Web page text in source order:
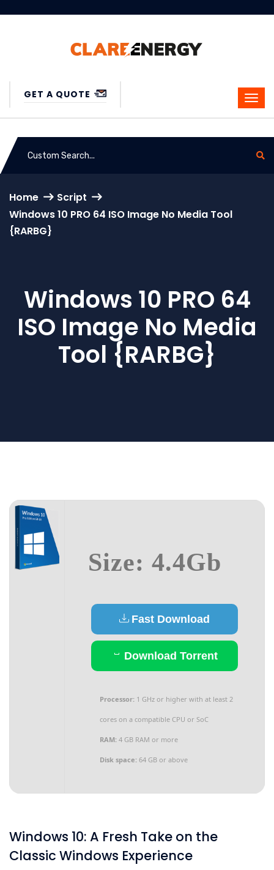
GET A QUOTE
Home
Script
Windows 10 PRO 64 ISO Image No Media Tool
{RARBG}
Windows 10 PRO 64
ISO Image No Media
Tool {RARBG}
Size: 4.4Gb
Fast Download
Download Torrent
Processor: 1 GHz or higher with at least 2
cores on a compatible CPU or SoC
RAM: 4 GB RAM or more
Disk space: 64 GB or above
Windows 10: A Fresh Take on the
Classic Windows Experience